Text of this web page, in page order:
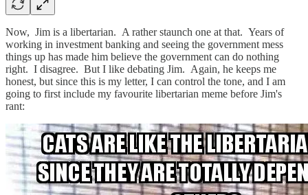
Now, Jim is a libertarian. A rather staunch one at that. Years of
working in investment banking and seeing the government mess
things up has made him believe the government can do nothing
right. I disagree. But I like debating Jim. Again, he keeps me
honest, but since this is my letter, I can control the tone, and I am
going to first include my favourite libertarian meme before Jim's
rant: